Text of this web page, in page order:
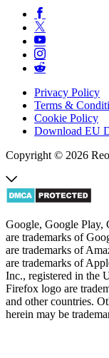
Privacy Policy
Terms &
Cookie Policy
Download EU
Copyright © 2026
Google, Google Play,
are trademarks of
are trademarks of
are trademarks of
Inc., registered in the
Firefox logo are
and other countries.
herein may be